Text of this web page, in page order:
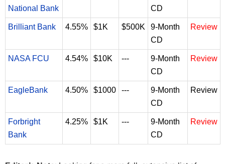
National Bank
CD
Brilliant Bank 4.55% $1K $500K
9-Month
CD
Review
NASA FCU 4.54% $10K ---
9-Month
CD
Review
EagleBank 4.50% $1000 ---
9-Month
CD
Review
Forbright
Bank
4.25% $1K ---
9-Month
CD
Review